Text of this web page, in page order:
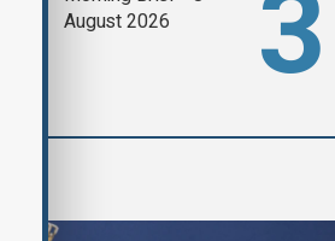
August 2026